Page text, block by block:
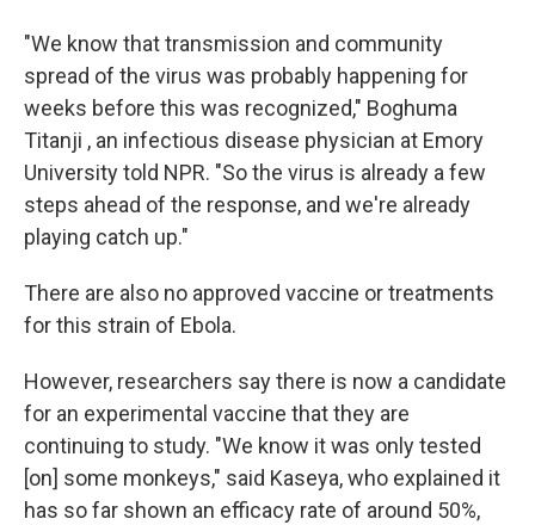
"We know that transmission and community
spread of the virus was probably happening for
weeks before this was recognized," Boghuma
Titanji , an infectious disease physician at Emory
University told NPR. "So the virus is already a few
steps ahead of the response, and we're already
playing catch up."
There are also no approved vaccine or treatments
for this strain of Ebola.
However, researchers say there is now a candidate
for an experimental vaccine that they are
continuing to study. "We know it was only tested
[on] some monkeys," said Kaseya, who explained it
has so far shown an efficacy rate of around 50%,